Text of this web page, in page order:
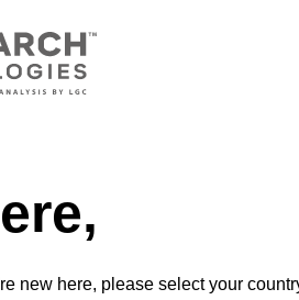
new here, please select your